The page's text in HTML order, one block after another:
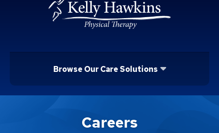
Browse Our Care Solutions
Career Opportunities At Kelly
Careers